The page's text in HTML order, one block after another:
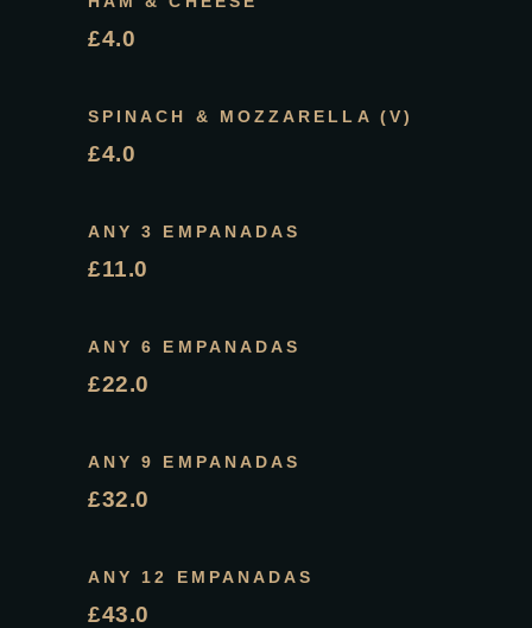
£4.0
SPINACH & MOZZARELLA (V)
£4.0
ANY 3 EMPANADAS
£11.0
ANY 6 EMPANADAS
£22.0
ANY 9 EMPANADAS
£32.0
ANY 12 EMPANADAS
£43.0